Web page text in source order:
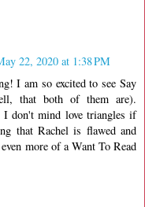
22, 2020 at 1:38 PM
I am so excited to see Say
that both of them are).
don't mind love triangles if
that Rachel is flawed and
more of a Want To Read